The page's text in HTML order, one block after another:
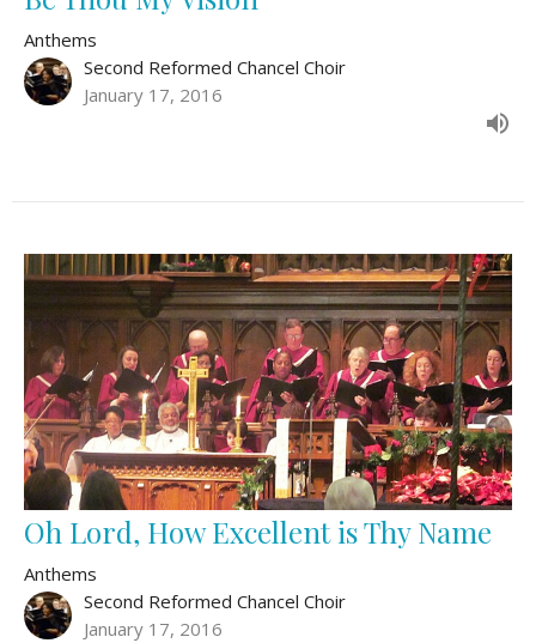
Anthems
Second Reformed Chancel Choir
January 17, 2016
Oh Lord, How Excellent is Thy Name
Anthems
Second Reformed Chancel Choir
January 17, 2016